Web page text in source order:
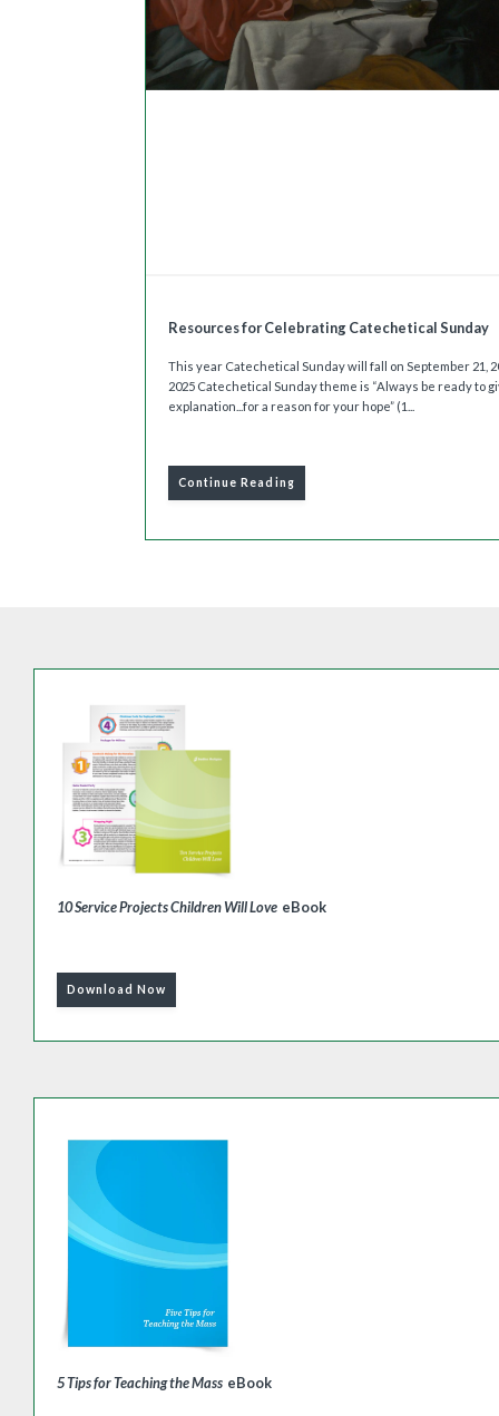
Resources for Celebrating Catechetical Sunday
This year Catechetical Sunday will fall on September 21,
2025 Catechetical Sunday theme is “Always be ready to
explanation...for a reason for your hope” (1...
Continue Reading
10 Service Projects Children Will Love eBook
Download Now
5 Tips for Teaching the Mass eBook